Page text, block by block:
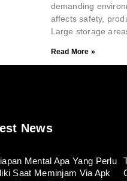
demanding
affects safety,
Large storage
Read More »
News
Mental Apa Yang Perlu
Saat Meminjam Via Apk